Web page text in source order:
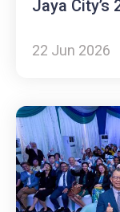
Jaya City’s
22 Jun 2026